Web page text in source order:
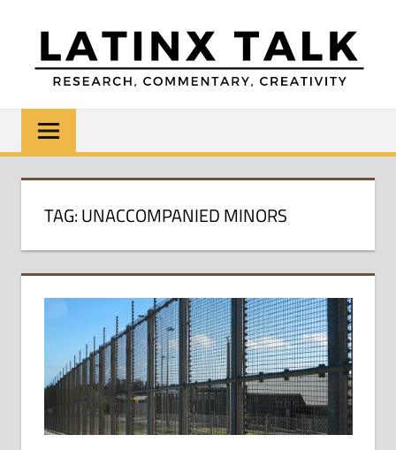
content
LATINX
TALK
Research,
Commentary,
Creativity
TAG:UNACCOMPANIED MINORS